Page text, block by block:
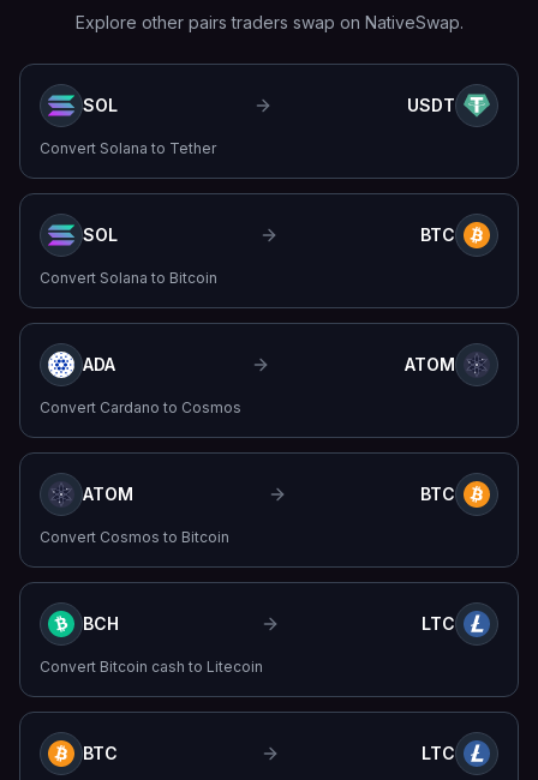
Explore other pairs traders swap on NativeSwap.
SOL USDT
Convert Solana to Tether
SOL BTC
Convert Solana to Bitcoin
ADA ATOM
Convert Cardano to Cosmos
ATOM BTC
Convert Cosmos to Bitcoin
BCH LTC
Convert Bitcoin cash to Litecoin
BTC LTC